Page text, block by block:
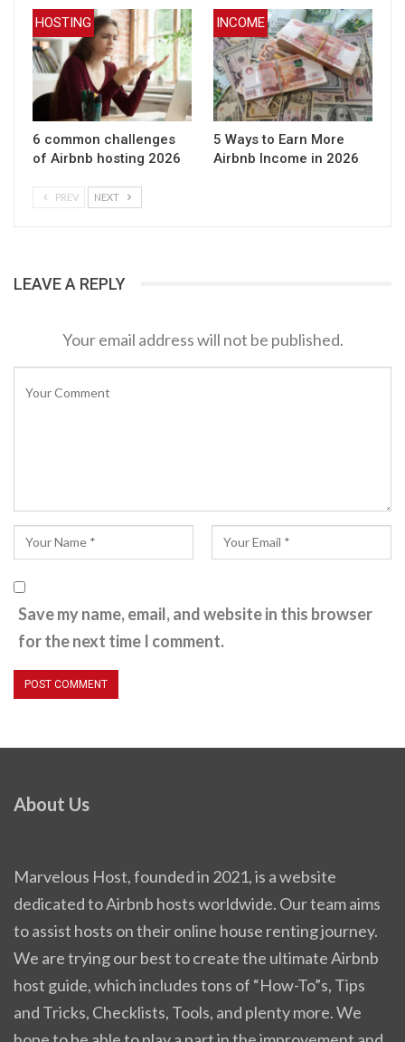
HOSTING
6 common challenges
of Airbnb hosting 2026
INCOME
5 Ways to Earn More
Airbnb Income in 2026
PREV NEXT
LEAVE A REPLY
Your email address will not be published.
Save my name, email, and website in this browser
for the next time I comment.
About Us
Marvelous Host, founded in 2021, is a website
dedicated to Airbnb hosts worldwide. Our team aims
to assist hosts on their online house renting journey.
We are trying our best to create the ultimate Airbnb
host guide, which includes tons of “How-To”s, Tips
and Tricks, Checklists, Tools, and plenty more. We